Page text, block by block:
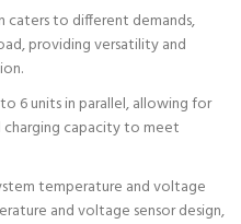
caters to different demands,
providing versatility and
6 units in parallel, allowing for
charging capacity to meet
temperature and voltage
and voltage sensor design,